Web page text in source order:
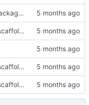
Bump npm package version to 1.8.1
Initial plugin scaffold and legacy import
Initial plugin scaffold and legacy import
Initial plugin scaffold and legacy import